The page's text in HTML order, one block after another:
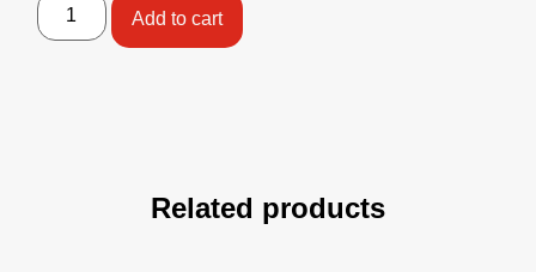
Add to cart
Related products